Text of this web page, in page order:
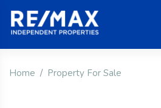
Home Property For Sale